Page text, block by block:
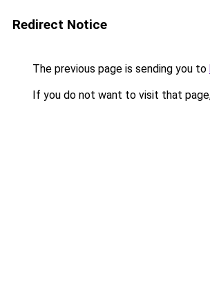
Redirect Notice
The previous page is sending you to
If you do not want to visit that